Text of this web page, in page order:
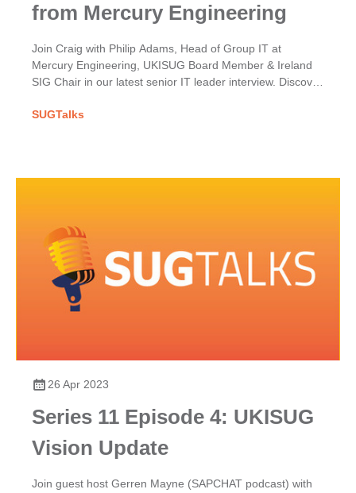
from Mercury Engineering
Join Craig with Philip Adams, Head of Group IT at
Mercury Engineering, UKISUG Board Member & Ireland
SIG Chair in our latest senior IT leader interview. Discover
SUGTalks
26 Apr 2023
Series 11 Episode 4: UKISUG
Vision Update
Join guest host Gerren Mayne (SAPCHAT podcast) with